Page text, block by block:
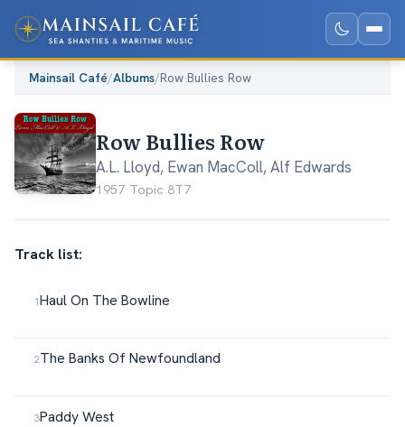
Mainsail Café/Albums/Row Bullies Row
Row Bullies Row
A.L. Lloyd, Ewan MacColl,Alf Edwards
1957·Topic 8T7
Track list:
Haul On The Bowline
The Banks Of Newfoundland
Paddy West